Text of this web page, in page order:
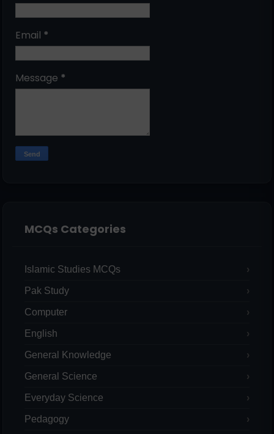
Email *
Message *
MCQs Categories
Islamic Studies MCQs
Pak Study
Computer
English
General Knowledge
General Science
Everyday Science
Pedagogy